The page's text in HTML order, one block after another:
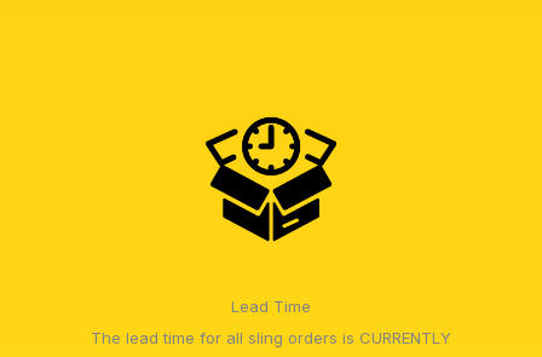
Lead Time
The lead time for all sling orders is CURRENTLY